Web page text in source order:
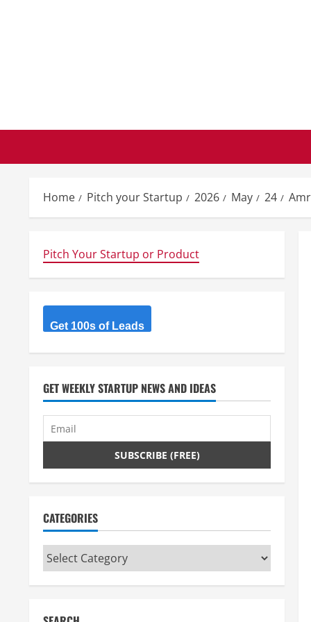
Home Pitch your Startup 2026 May 24
Pitch Your Startup or Product
Get 100s of Leads
GET WEEKLY STARTUP NEWS AND IDEAS
CATEGORIES
Categories